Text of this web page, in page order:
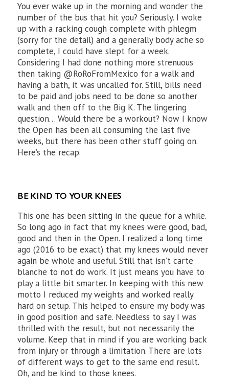
You ever wake up in the morning and wonder the
number of the bus that hit you? Seriously. I woke
up with a racking cough complete with phlegm
(sorry for the detail) and a generally body ache so
complete, I could have slept for a week.
Considering I had done nothing more strenuous
then taking @RoRoFromMexico for a walk and
having a bath, it was uncalled for. Still, bills need
to be paid and jobs need to be done so another
walk and then off to the Big K. The lingering
question… Would there be a workout? Now I know
the Open has been all consuming the last five
weeks, but there has been other stuff going on.
Here’s the recap.
BE KIND TO YOUR KNEES
This one has been sitting in the queue for a while.
So long ago in fact that my knees were good, bad,
good and then in the Open. I realized a long time
ago (2016 to be exact) that my knees would never
again be whole and useful. Still that isn’t carte
blanche to not do work. It just means you have to
play a little bit smarter. In keeping with this new
motto I reduced my weights and worked really
hard on setup. This helped to ensure my body was
in good position and safe. Needless to say I was
thrilled with the result, but not necessarily the
volume. Keep that in mind if you are working back
from injury or through a limitation. There are lots
of different ways to get to the same end result.
Oh, and be kind to those knees.